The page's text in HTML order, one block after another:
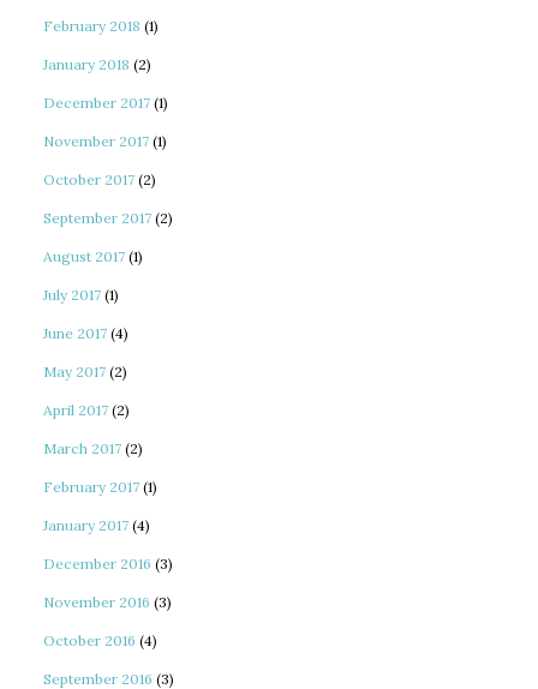
February 2018 (1)
January 2018 (2)
December 2017 (1)
November 2017 (1)
October 2017 (2)
September 2017 (2)
August 2017 (1)
July 2017 (1)
June 2017 (4)
May 2017 (2)
April 2017 (2)
March 2017 (2)
February 2017 (1)
January 2017 (4)
December 2016 (3)
November 2016 (3)
October 2016 (4)
September 2016 (3)